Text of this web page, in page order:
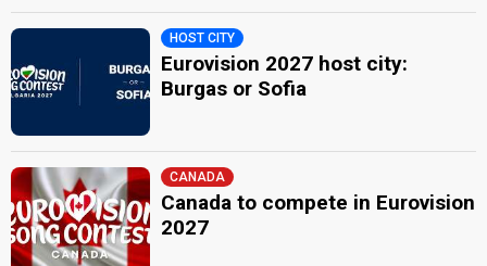
HOST CITY
Eurovision 2027 host city:
Burgas or Sofia
CANADA
Canada to compete in Eurovision
2027